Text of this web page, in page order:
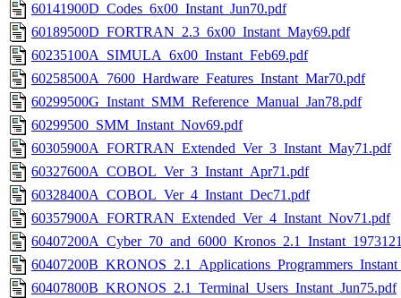
60141900D_Codes_6x00_Instant_Jun70.pdf
60189500D_FORTRAN_2.3_6x00_Instant_May69.pdf
60235100A_SIMULA_6x00_Instant_Feb69.pdf
60258500A_7600_Hardware_Features_Instant_Mar70.pdf
60299500G_Instant_SMM_Reference_Manual_Jan78.pdf
60299500_SMM_Instant_Nov69.pdf
60305900A_FORTRAN_Extended_Ver_3_Instant_May71.pdf
60327600A_COBOL_Ver_3_Instant_Apr71.pdf
60328400A_COBOL_Ver_4_Instant_Dec71.pdf
60357900A_FORTRAN_Extended_Ver_4_Instant_Nov71.pdf
60407800B_KRONOS_2.1_Terminal_Users_Instant_Jun75.pdf